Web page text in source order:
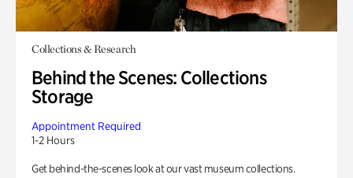
Collections & Research
Behind the Scenes: Collections
Storage
Appointment Required
1-2 Hours
Get behind-the-scenes look at our vast museum collections.